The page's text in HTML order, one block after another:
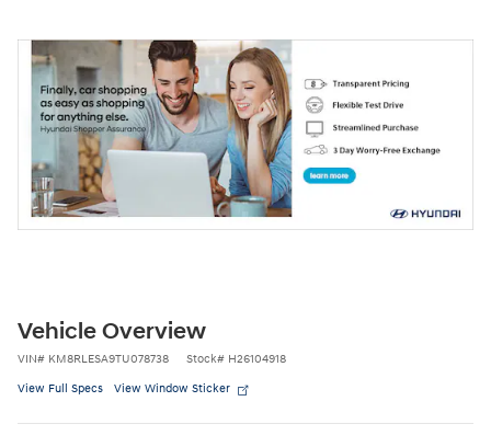
Vehicle Overview
VIN# KM8RLESA9TU078738 Stock# H26104918
View Full Specs View Window Sticker